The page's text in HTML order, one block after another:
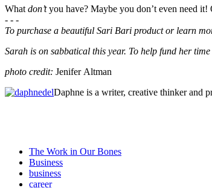
Whatdon’tyou have? Maybe you don’t even need
- - -
To purchase a beautiful Sari Bari product or learn
Sarah is on sabbatical this year. To help fund her
photo credit: Jenifer Altman
Daphne is a writer, creative thinker and
The Work in Our Bones
Business
business
career